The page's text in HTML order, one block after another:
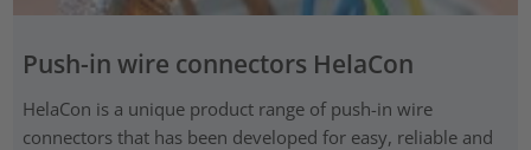
Push-in wire connectors HelaCon
HelaCon is a unique product range of push-in wire
connectors that has been developed for easy, reliable and